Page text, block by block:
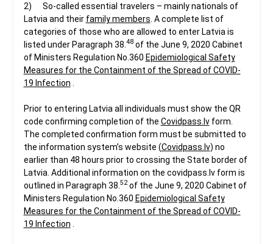
2) So-called essential travelers – mainly nationals of
Latvia and their family members . A complete list of
categories of those who are allowed to enter Latvia is
listed under Paragraph 38. 48of the June 9, 2020 Cabinet
of Ministers Regulation No.360 Epidemiological Safety
Measures for the Containment of the Spread of COVID-
19 Infection
Prior to entering Latvia all individuals must show the QR
code confirming completion of the Covidpass.lvform.
The completed confirmation form must be submitted to
the information system’s website (Covidpass.lv) no
earlier than 48 hours prior to crossing the State border of
Latvia. Additional information on the covidpass.lv form is
outlined in Paragraph 38. 52of the June 9, 2020 Cabinet of
Ministers Regulation No.360 Epidemiological Safety
Measures for the Containment of the Spread of COVID-
19 Infection